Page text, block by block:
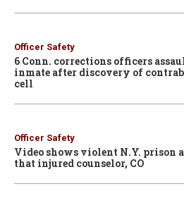
Officer Safety
6 Conn. corrections officers
inmate after discovery of
cell
Officer Safety
Video shows violent N.Y. prison
that injured counselor, CO